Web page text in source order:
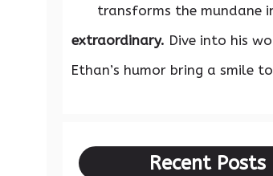
transforms the mundane
extraordinary. Dive into his
Ethan’s humor bring a smile
Recent Posts